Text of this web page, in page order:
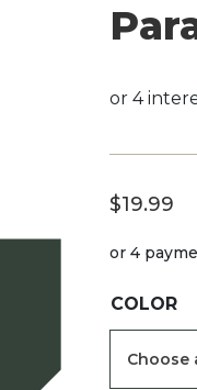
$19.99
or 4
COLOR